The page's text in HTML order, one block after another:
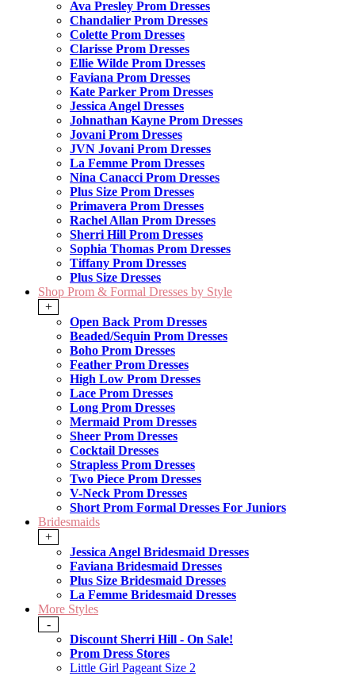
Ava Presley Prom Dresses
Chandalier Prom Dresses
Colette Prom Dresses
Clarisse Prom Dresses
Ellie Wilde Prom Dresses
Faviana Prom Dresses
Kate Parker Prom Dresses
Jessica Angel Dresses
Johnathan Kayne Prom Dresses
Jovani Prom Dresses
JVN Jovani Prom Dresses
La Femme Prom Dresses
Nina Canacci Prom Dresses
Plus Size Prom Dresses
Primavera Prom Dresses
Rachel Allan Prom Dresses
Sherri Hill Prom Dresses
Sophia Thomas Prom Dresses
Tiffany Prom Dresses
Plus Size Dresses
Shop Prom & Formal Dresses by Style
+
Open Back Prom Dresses
Beaded/Sequin Prom Dresses
Boho Prom Dresses
Feather Prom Dresses
High Low Prom Dresses
Lace Prom Dresses
Long Prom Dresses
Mermaid Prom Dresses
Sheer Prom Dresses
Cocktail Dresses
Strapless Prom Dresses
Two Piece Prom Dresses
V-Neck Prom Dresses
Short Prom Formal Dresses For Juniors
Bridesmaids
+
Jessica Angel Bridesmaid Dresses
Faviana Bridesmaid Dresses
Plus Size Bridesmaid Dresses
La Femme Bridesmaid Dresses
More Styles
-
Discount Sherri Hill - On Sale!
Prom Dress Stores
Little Girl Pageant Size 2